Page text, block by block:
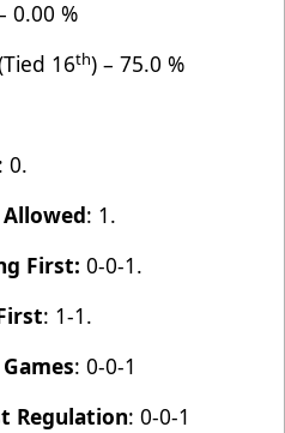
0.00 %
16th) – 75.0 %
: 0.
: 1.
First: 0-0-1.
: 1-1.
: 0-0-1
Regulation: 0-0-1